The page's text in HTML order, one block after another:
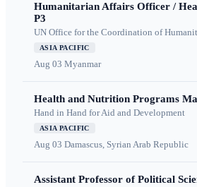
Humanitarian Affairs Officer /
P3
UN Office for the Coordination of
ASIA PACIFIC
Aug 03 Myanmar
Health and Nutrition Programs
Hand in Hand for Aid and Development
ASIA PACIFIC
Aug 03 Damascus, Syrian Arab Republic
Assistant Professor of Political